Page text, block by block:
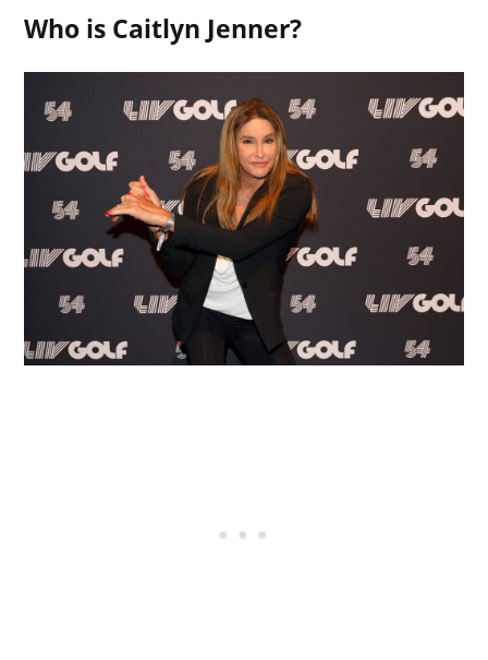
Who is Caitlyn Jenner?